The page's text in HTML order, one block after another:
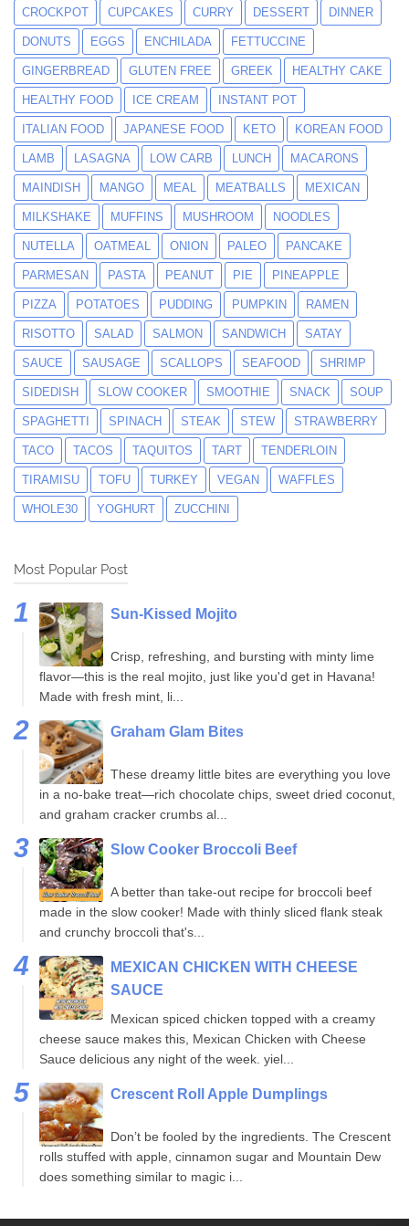
CROCKPOT CUPCAKES CURRY DESSERT DINNER
DONUTS EGGS ENCHILADA FETTUCCINE
GINGERBREAD GLUTEN FREE GREEK HEALTHY CAKE
HEALTHY FOOD ICE CREAM INSTANT POT
ITALIAN FOOD JAPANESE FOOD KETO KOREAN FOOD
LAMB LASAGNA LOW CARB LUNCH MACARONS
MAINDISH MANGO MEAL MEATBALLS MEXICAN
MILKSHAKE MUFFINS MUSHROOM NOODLES
NUTELLA OATMEAL ONION PALEO PANCAKE
PARMESAN PASTA PEANUT PIE PINEAPPLE
PIZZA POTATOES PUDDING PUMPKIN RAMEN
RISOTTO SALAD SALMON SANDWICH SATAY
SAUCE SAUSAGE SCALLOPS SEAFOOD SHRIMP
SIDEDISH SLOW COOKER SMOOTHIE SNACK SOUP
SPAGHETTI SPINACH STEAK STEW STRAWBERRY
TACO TACOS TAQUITOS TART TENDERLOIN
TIRAMISU TOFU TURKEY VEGAN WAFFLES
WHOLE30 YOGHURT ZUCCHINI
Most Popular Post
Sun-Kissed Mojito
Crisp, refreshing, and bursting with minty lime
flavor—this is the real mojito, just like you'd get in Havana!
Made with fresh mint, li...
Graham Glam Bites
These dreamy little bites are everything you love
in a no-bake treat—rich chocolate chips, sweet dried coconut,
and graham cracker crumbs al...
Slow Cooker Broccoli Beef
A better than take-out recipe for broccoli beef
made in the slow cooker! Made with thinly sliced flank steak
and crunchy broccoli that's...
MEXICAN CHICKEN WITH CHEESE
SAUCE
Mexican spiced chicken topped with a creamy
cheese sauce makes this, Mexican Chicken with Cheese
Sauce delicious any night of the week. yiel...
Crescent Roll Apple Dumplings
Don’t be fooled by the ingredients. The Crescent
rolls stuffed with apple, cinnamon sugar and Mountain Dew
does something similar to magic i...